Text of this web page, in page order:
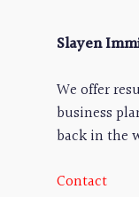
Slayen
We offer
business
back in the
Contact